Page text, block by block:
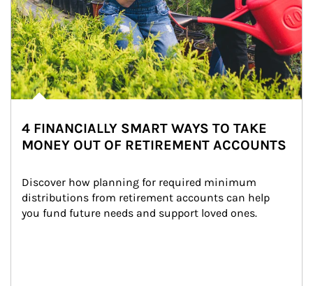
4 FINANCIALLY SMART WAYS TO TAKE
MONEY OUT OF RETIREMENT ACCOUNTS
Discover how planning for required minimum
distributions from retirement accounts can help
you fund future needs and support loved ones.